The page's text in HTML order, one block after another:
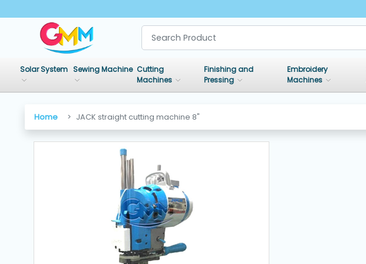
CATEGORIES
Solar System Sewing Machine Cutting
Machines
Finishing and
Pressing
Embroidery
Machines
Home JACK straight cutting machine 8"